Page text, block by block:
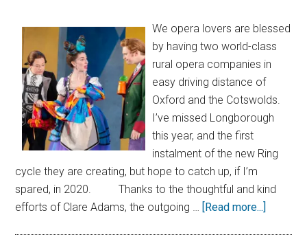
We opera lovers are blessed
by having two world-class
rural opera companies in
easy driving distance of
Oxford and the Cotswolds.
I’ve missed Longborough
this year, and the first
instalment of the new Ring
cycle they are creating, but hope to catch up, if I’m
spared, in 2020. Thanks to the thoughtful and kind
efforts of Clare Adams, the outgoing … [Read more...]